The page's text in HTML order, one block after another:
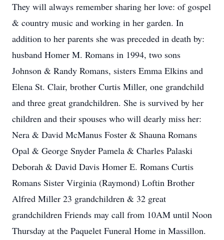
They will always remember sharing her love: of gospel
& country music and working in her garden. In
addition to her parents she was preceded in death by:
husband Homer M. Romans in 1994, two sons
Johnson & Randy Romans, sisters Emma Elkins and
Elena St. Clair, brother Curtis Miller, one grandchild
and three great grandchildren. She is survived by her
children and their spouses who will dearly miss her:
Nera & David McManus Foster & Shauna Romans
Opal & George Snyder Pamela & Charles Palaski
Deborah & David Davis Homer E. Romans Curtis
Romans Sister Virginia (Raymond) Loftin Brother
Alfred Miller 23 grandchildren & 32 great
grandchildren Friends may call from 10AM until Noon
Thursday at the Paquelet Funeral Home in Massillon.